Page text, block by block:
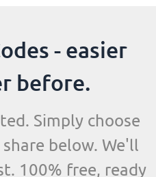
- easier
before.
Simply choose
below. We'll
100% free, ready